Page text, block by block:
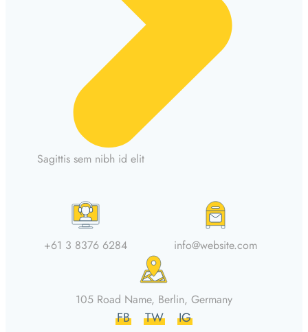
Sagittis sem nibh id elit
+61 3 8376 6284 info@website.com
105 Road Name, Berlin, Germany
FB TW IG